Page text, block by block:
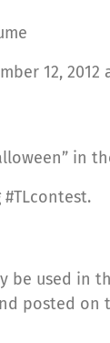
12, 2012
in
be used in
posted on